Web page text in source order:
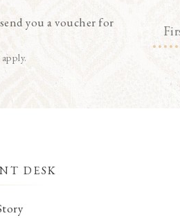
you a voucher for
DESK